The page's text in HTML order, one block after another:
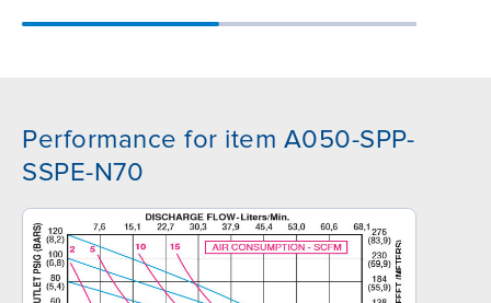
Performance for item A050-SPP-
SSPE-N70